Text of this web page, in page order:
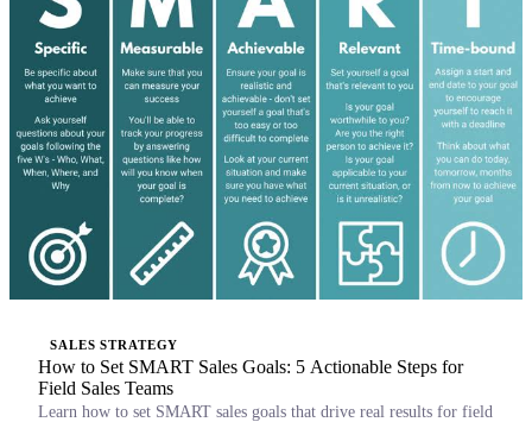
SALES STRATEGY
How to Set SMART Sales Goals: 5 Actionable Steps for
Field Sales Teams
Learn how to set SMART sales goals that drive real results for field